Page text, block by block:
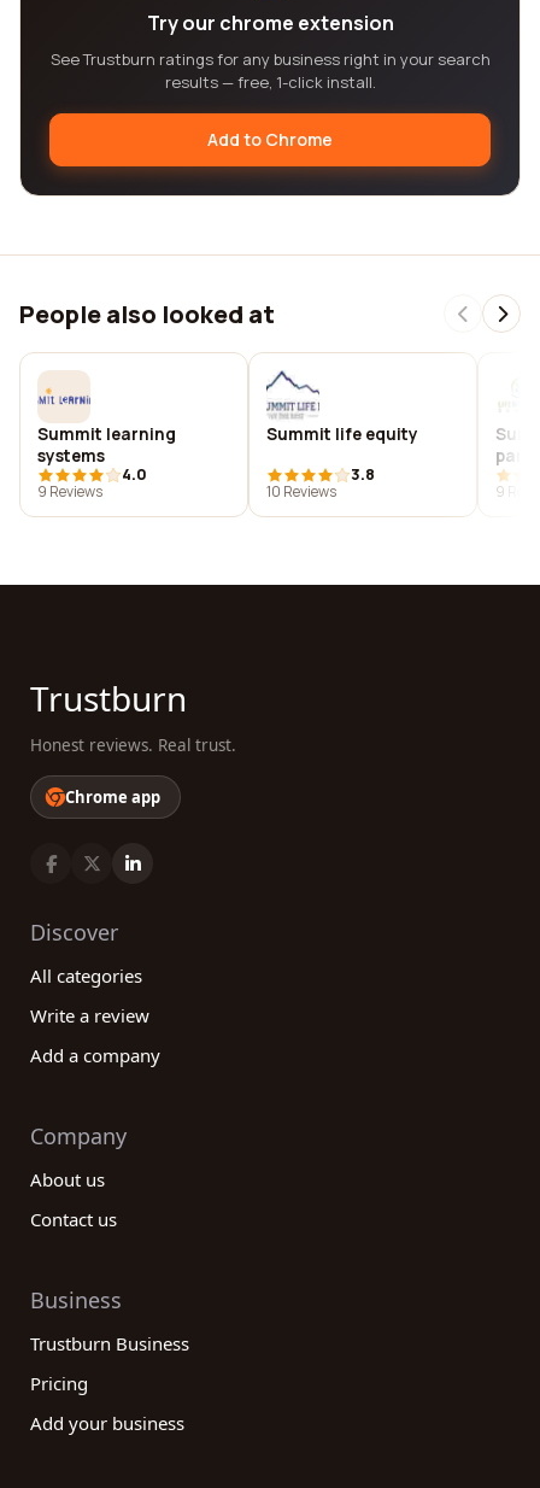
Try our chrome extension
See Trustburn ratings for any business right in your search
results — free, 1-click install.
Add to Chrome
People also looked at
Summit learning
systems
4.0
9 Reviews
Summit life equity
3.8
10 Reviews
9
Trustburn
Honest reviews. Real trust.
Chrome app
Discover
All categories
Write a review
Add a company
Company
About us
Contact us
Business
Trustburn Business
Pricing
Add your business